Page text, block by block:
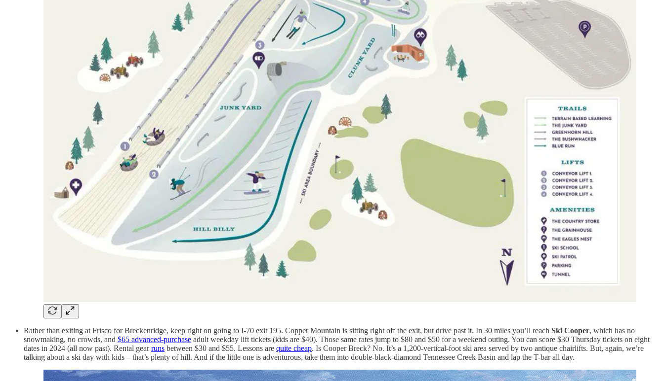
Rather than exiting at Frisco for Breckenridge, keep right on going to I-70 exit 195. Copper Mountain is sitting right off the exit, but drive past it. In 30 miles you’ll reach Ski Cooper, which has no
snowmaking, no crowds, and $65 advanced-purchase adult weekday lift tickets (kids are $40). Those same rates jump to $80 and $50 for a weekend outing. You can score $30 Thursday tickets on eight
dates in 2024 (all now past). Rental gearruns between $30 and $55. Lessons are quite cheap. Is Cooper Breck? No. It’s a 1,200-vertical-foot ski area served by two antique chairlifts. But, again, we’re
talking about a ski day with kids – that’s plenty of hill. And if the little one is adventurous, take them into double-black-diamond Tennessee Creek Basin and lap the T-bar all day.